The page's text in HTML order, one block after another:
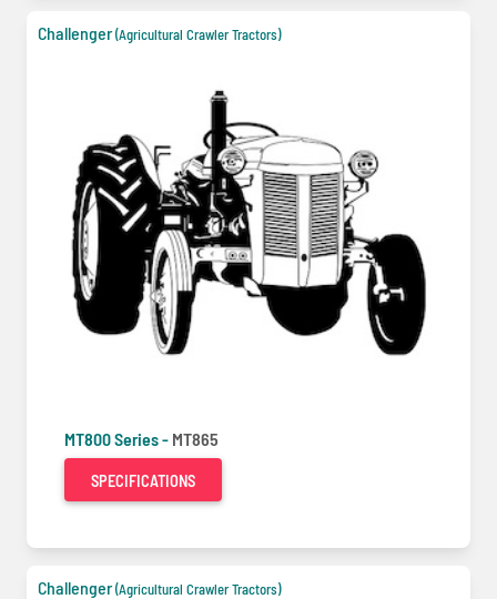
Challenger(Agricultural Crawler Tractors)
MT800 Series - MT865
SPECIFICATIONS
Challenger(Agricultural Crawler Tractors)